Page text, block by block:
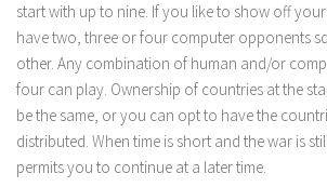
start with up to nine. If you like to show off
have two, three or four computer opponents
other. Any combination of human and/or
four can play. Ownership of countries at the
be the same, or you can opt to have the
distributed. When time is short and the war is
permits you to continue at a later time.